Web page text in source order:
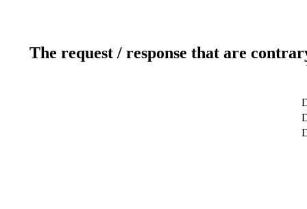
The request / response that are